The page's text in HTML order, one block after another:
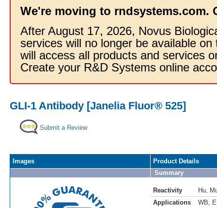
We're moving to rndsystems.com.
After August 17, 2026, Novus
services will no longer be available
will access all products and services
Create your R&D Systems online
GLI-1 Antibody [Janelia Fluor® 525]
Submit a Review
Images
Product Details
Summary
Reactivity Hu
Applications
WB